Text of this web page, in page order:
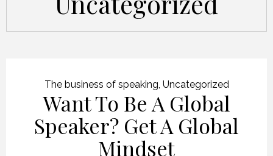
The business of speaking, Uncategorized
Want To Be A Global
Speaker? Get A Global
Mindset